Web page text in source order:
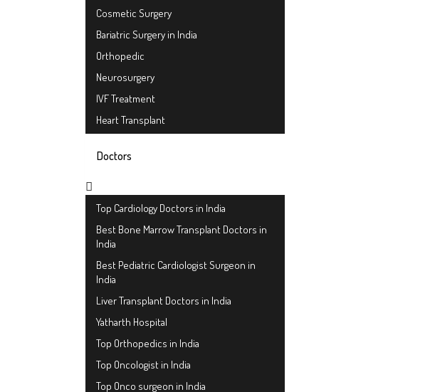
Cosmetic Surgery
Bariatric Surgery in India
Orthopedic
Neurosurgery
IVF Treatment
Heart Transplant
Doctors
Top Cardiology Doctors in India
Best Bone Marrow Transplant Doctors in
India
Best Pediatric Cardiologist Surgeon in
India
Liver Transplant Doctors in India
Yatharth Hospital
Top Orthopedics in India
Top Oncologist in India
Top Onco surgeon in India